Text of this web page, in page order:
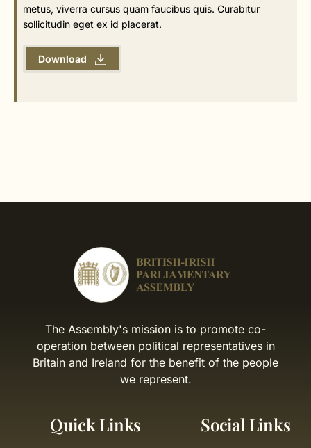
metus, viverra cursus quam faucibus quis. Curabitur
sollicitudin eget ex id placerat.
Download
The Assembly's mission is to promote co-
operation between political representatives in
Britain and Ireland for the benefit of the people
we represent.
Quick Links Social Links